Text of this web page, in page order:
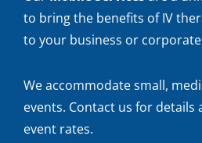
to bring the benefits of IV
to your business or
We accommodate small,
events. Contact us for details
event rates.